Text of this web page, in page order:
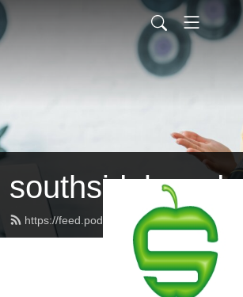
https://feed.podbean.com/